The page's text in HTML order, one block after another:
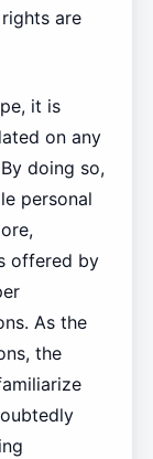
are
it is
on any
doing so,
personal
offered by
As the
the